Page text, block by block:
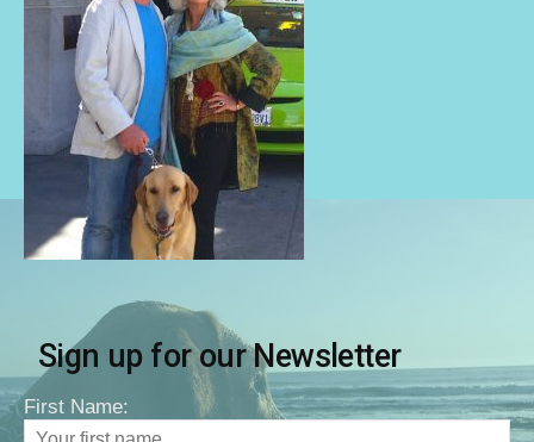
Sign up for our Newsletter
First Name: